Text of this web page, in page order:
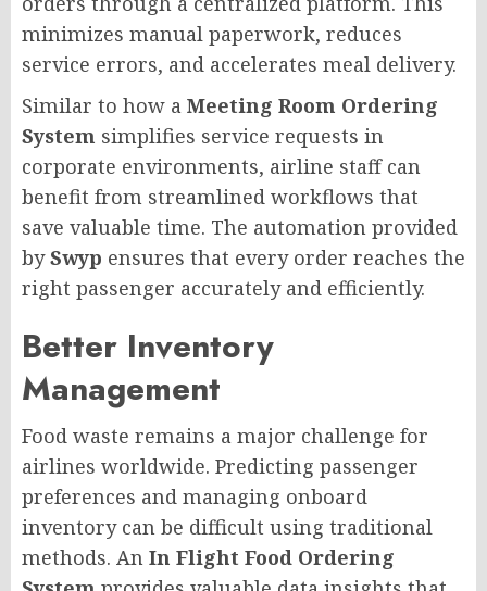
minimizes manual paperwork, reduces
service errors, and accelerates meal delivery.
Similar to how a Meeting Room Ordering
System simplifies service requests in
corporate environments, airline staff can
benefit from streamlined workflows that
save valuable time. The automation provided
bySwyp ensures that every order reaches the
right passenger accurately and efficiently.
Better Inventory
Management
Food waste remains a major challenge for
airlines worldwide. Predicting passenger
preferences and managing onboard
inventory can be difficult using traditional
methods. An In Flight Food Ordering